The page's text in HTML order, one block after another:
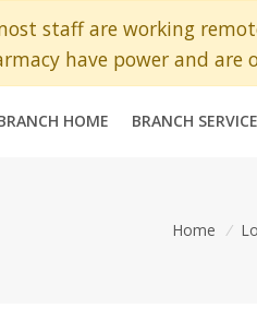
staff are working
have power and are
HOME BRANCH
Home /